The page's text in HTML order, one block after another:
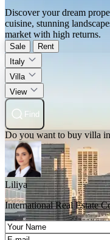
Discover your dream
cuisine, stunning
market with high returns.
Sale
Rent
Italy
Villa
View
Find
Do you want to buy villa
Liliya
International Real Estate